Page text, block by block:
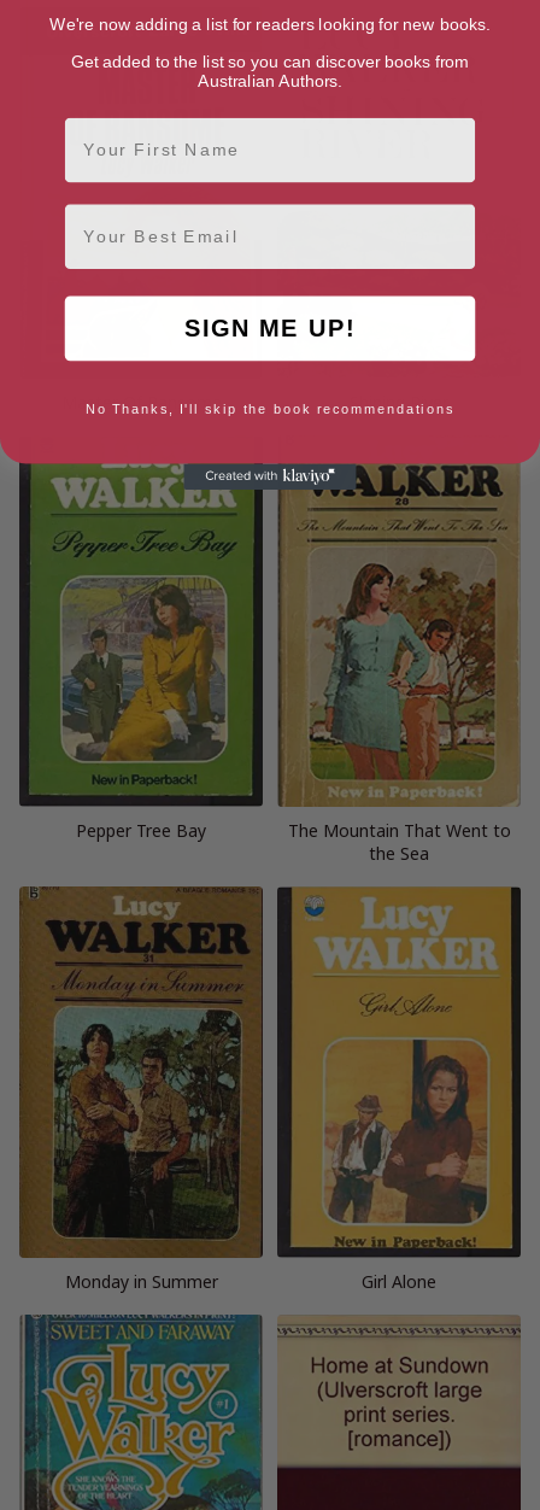
Master Of Ransome Shining River
Pepper Tree Bay
The Mountain That Went to
the Sea
Monday in Summer Girl Alone
We're now adding a list for readers looking for new books.
Get added to the list so you can discover books from
Australian Authors.
First Name
Email
SIGN ME UP!
No Thanks, I'll skip the book recommendations